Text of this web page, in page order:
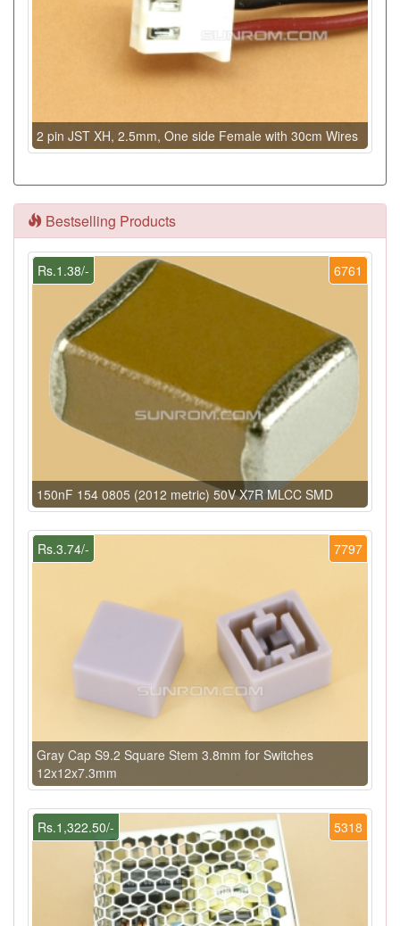
2 pin JST XH, 2.5mm, One side Female with 30cm Wires
Bestselling Products
6761
Rs.1.38/-
150nF 154 0805 (2012 metric) 50V X7R MLCC SMD
7797
Rs.3.74/-
Gray Cap S9.2 Square Stem 3.8mm for Switches
12x12x7.3mm
5318
Rs.1,322.50/-